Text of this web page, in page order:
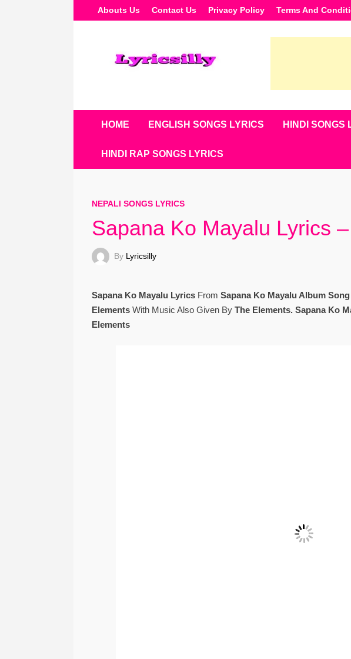
To
Abouts Us Contact Us Privacy Policy Terms And
HOME ENGLISH SONGS LYRICS HINDI SONGS
HINDI RAP SONGS LYRICS
NEPALI SONGS LYRICS
Sapana Ko Mayalu Lyrics
By Lyricsilly
Sapana Ko Mayalu LyricsFrom Sapana Ko Mayalu Album Song
ElementsWith Music Also Given By The Elements. Sapana Ko
Elements